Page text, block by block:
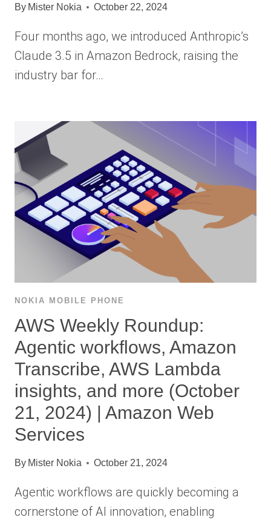
By Mister Nokia October 22, 2024
Four months ago, we introduced Anthropic’s
Claude 3.5 in Amazon Bedrock, raising the
industry bar for…
NOKIA MOBILE PHONE
AWS Weekly Roundup:
Agentic workflows, Amazon
Transcribe, AWS Lambda
insights, and more (October
21, 2024) | Amazon Web
Services
By Mister Nokia October 21, 2024
Agentic workflows are quickly becoming a
cornerstone of AI innovation, enabling